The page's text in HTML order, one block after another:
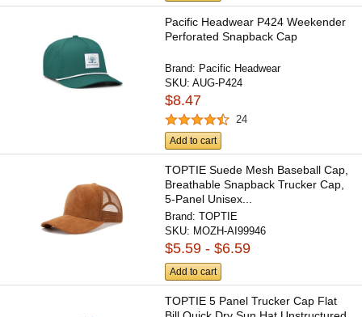
Pacific Headwear P424 Weekender
Perforated Snapback Cap
Brand: Pacific Headwear
SKU:AUG-P424
$8.47
24
Add to cart
TOPTIE Suede Mesh Baseball Cap,
Breathable Snapback Trucker Cap,
5-Panel Unisex...
Brand:TOPTIE
SKU: MOZH-AI99946
$5.59 - $6.59
Add to cart
TOPTIE 5 Panel Trucker Cap Flat